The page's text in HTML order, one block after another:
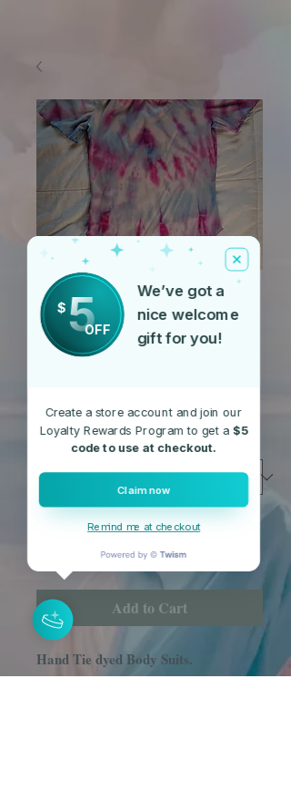
SKU: T23635-pyr
Pyramid
Free Shipping
Size
Quantity*
Add to Cart
Hand Tie dyed Body Suits.
(85% Rayon, 15% Spandex)
$5OFF
We’ve got a
nice welcome
gift for you!
Create a store account and join our
Loyalty Rewards Program to get a $5
code to use at checkout.
Claim now
Remind me at checkout